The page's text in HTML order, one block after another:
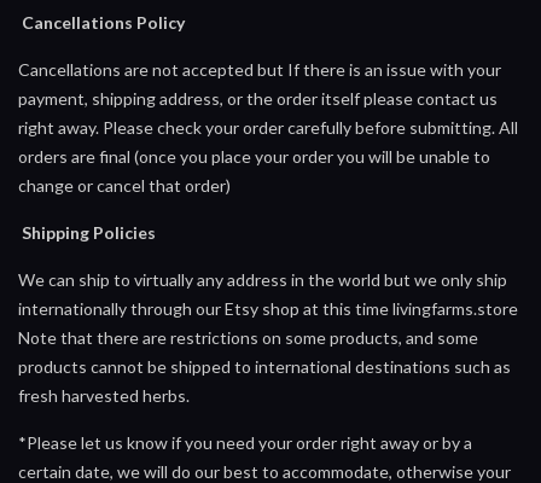
Cancellations Policy
Cancellations are not accepted but If there is an issue with your
payment, shipping address, or the order itself please contact us
right away. Please check your order carefully before submitting. All
orders are final (once you place your order you will be unable to
change or cancel that order)
Shipping Policies
We can ship to virtually any address in the world but we only ship
internationally through our Etsy shop at this time livingfarms.store
Note that there are restrictions on some products, and some
products cannot be shipped to international destinations such as
fresh harvested herbs.
*Please let us know if you need your order right away or by a
certain date, we will do our best to accommodate, otherwise your